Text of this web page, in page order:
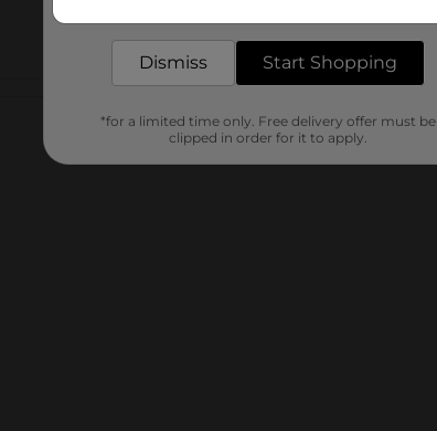
Customer reviews
Dismiss Start Shopping
*for a limited time only. Free delivery offer must be
clipped in order for it to apply.